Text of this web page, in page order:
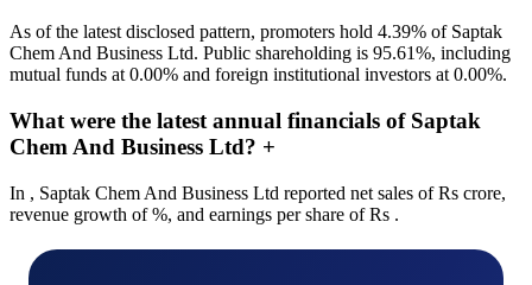
As of the latest disclosed pattern, promoters hold 4.39% of Saptak
Chem And Business Ltd. Public shareholding is 95.61%, including
mutual funds at 0.00% and foreign institutional investors at 0.00%.
What were the latest annual financials of Saptak
Chem And Business Ltd? +
In , Saptak Chem And Business Ltd reported net sales of Rs crore,
revenue growth of %, and earnings per share of Rs .